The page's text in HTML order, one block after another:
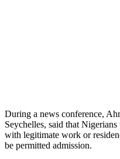
During a news conference,
Seychelles, said that
with legitimate work or
be permitted admission.